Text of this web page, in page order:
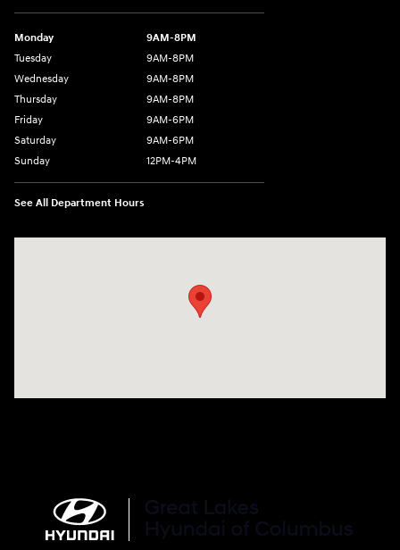
Monday
9AM-8PM
Tuesday
9AM-8PM
Wednesday
9AM-8PM
Thursday
9AM-8PM
Friday
9AM-6PM
Saturday
9AM-6PM
Sunday
12PM-4PM
See All Department Hours